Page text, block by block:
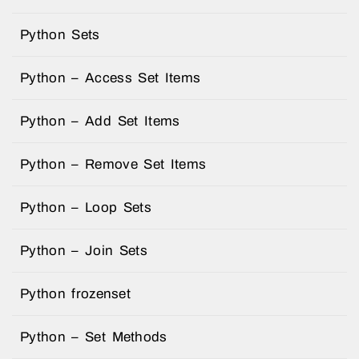
Python Sets
Python – Access Set Items
Python – Add Set Items
Python – Remove Set Items
Python – Loop Sets
Python – Join Sets
Python frozenset
Python – Set Methods